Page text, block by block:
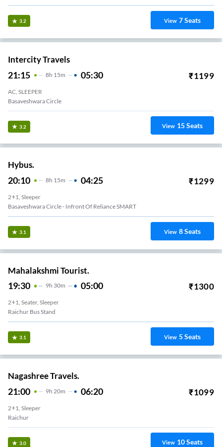
3.2 View 7Seats
Intercity Travels
21:15 8H 15m 05:30 ₹1199
AC, SLEEPER
Basaveshwara Circle
3.2 View 15Seats
Hybus.
20:10 8H 15m 04:25 ₹1299
2+1, Sleeper
Basaveshwara Circle - Infront Of Reliance SMART
3.1 View 8Seats
Mahalakshmi Tourist.
19:30 9H 30m 05:00 ₹1300
2+1, Seater, Sleeper
Raichur Bus Stand
3.1 View 5Seats
Nagashree Travels.
21:00 9H 20m 06:20 ₹1099
2+1, Sleeper
Raichur
3.0 View 10Seats